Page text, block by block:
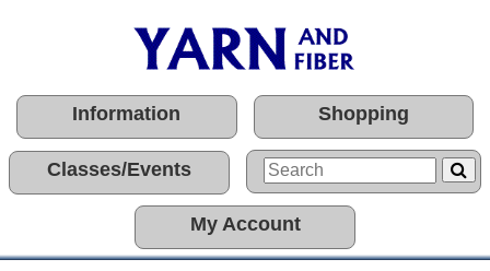
Information Shopping
Classes/Events
My Account